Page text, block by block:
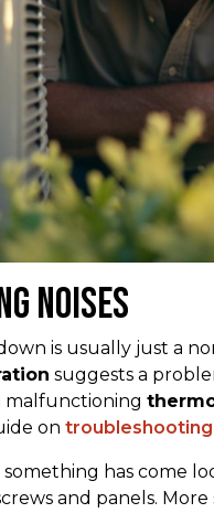
Noises
is usually just a
suggests a
malfunctioning
on
has come
and panels. More